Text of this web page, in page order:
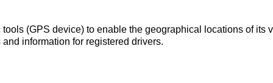
(GPS device) to enable the geographical locations of its
information for registered drivers.